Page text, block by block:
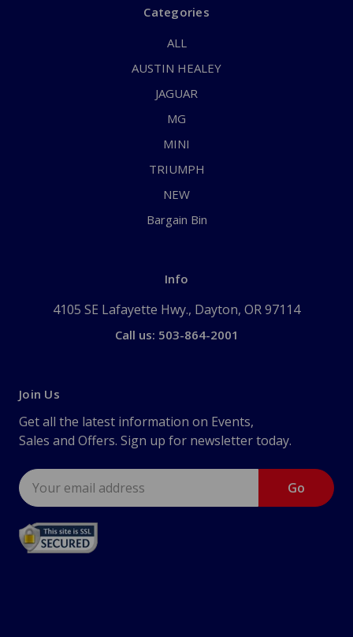
Categories
ALL
AUSTIN HEALEY
JAGUAR
MG
MINI
TRIUMPH
NEW
Bargain Bin
Info
4105 SE Lafayette Hwy., Dayton, OR 97114
Call us: 503-864-2001
Join Us
Get all the latest information on Events,
Sales and Offers. Sign up for newsletter today.
Email
Address